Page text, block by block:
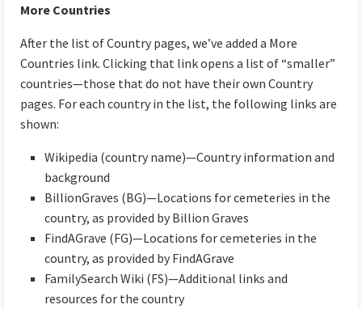
More Countries
After the list of Country pages, we’ve added a More
Countries link. Clicking that link opens a list of “smaller”
countries—those that do not have their own Country
pages. For each country in the list, the following links are
shown:
Wikipedia (country name)—Country information and
background
BillionGraves (BG)—Locations for cemeteries in the
country, as provided by Billion Graves
FindAGrave (FG)—Locations for cemeteries in the
country, as provided by FindAGrave
FamilySearch Wiki (FS)—Additional links and
resources for the country